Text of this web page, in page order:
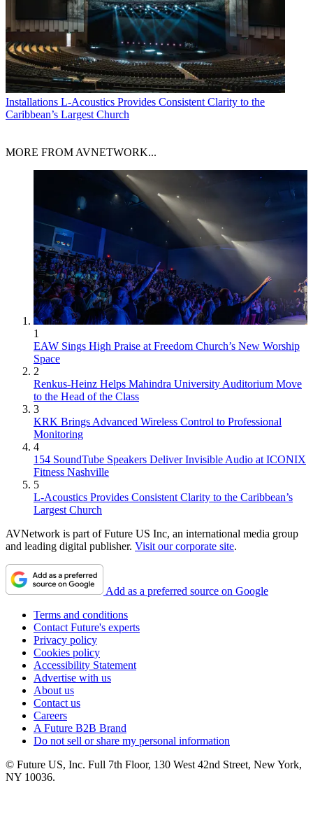
Installations L-Acoustics Provides Consistent Clarity to the
Caribbean’s Largest Church
MORE FROM AVNETWORK...
1
EAW Sings High Praise at Freedom Church’s New Worship
Space
2
Renkus-Heinz Helps Mahindra University Auditorium Move
to the Head of the Class
3
KRK Brings Advanced Wireless Control to Professional
Monitoring
4
154 SoundTube Speakers Deliver Invisible Audio at ICONIX
Fitness Nashville
5
L-Acoustics Provides Consistent Clarity to the Caribbean’s
Largest Church
AVNetwork is part of Future US Inc, an international media group
and leading digital publisher. Visit our corporate site.
Add as a preferred source on Google
Terms and conditions
Contact Future's experts
Privacy policy
Cookies policy
Accessibility Statement
Advertise with us
About us
Contact us
Careers
A Future B2B Brand
Do not sell or share my personal information
© Future US, Inc. Full 7th Floor, 130 West 42nd Street, New York,
NY 10036.